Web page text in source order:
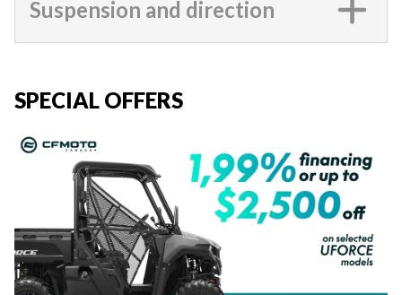
Suspension and direction
SPECIAL OFFERS